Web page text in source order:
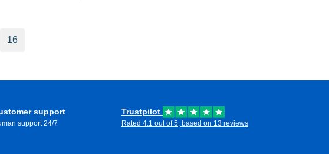
16
support
support 24/7
Trustpilot
Rated 4.1 out of 5, based on 13 reviews